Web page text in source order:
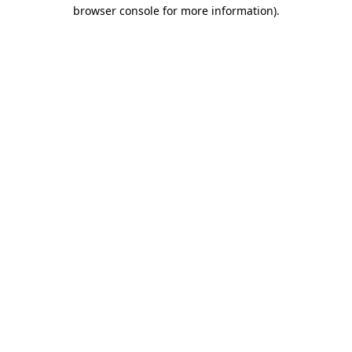
browser console for more information).